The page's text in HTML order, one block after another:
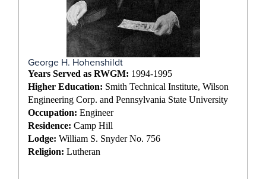
George H. Hohenshildt
Years Served as RWGM: 1994-1995
Higher Education: Smith Technical Institute, Wilson
Engineering Corp. and Pennsylvania State University
Occupation: Engineer
Residence: Camp Hill
Lodge: William S. Snyder No. 756
Religion: Lutheran